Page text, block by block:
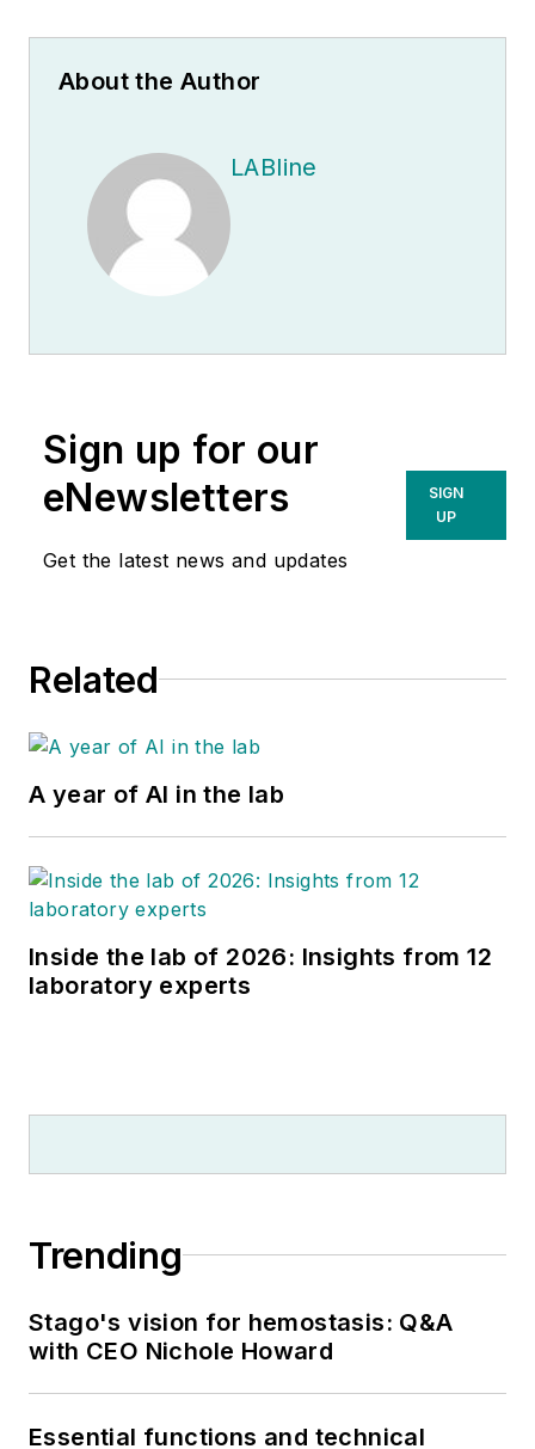
About the Author
LABline
Sign up for our
eNewsletters
Get the latest news and updates
SIGN
UP
Related
A year of AI in the lab
Inside the lab of 2026: Insights from 12
laboratory experts
Trending
Stago's vision for hemostasis: Q&A
with CEO Nichole Howard
Essential functions and technical